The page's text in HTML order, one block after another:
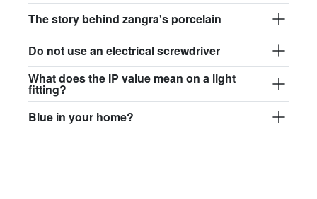
The story behind zangra's porcelain
Do not use an electrical screwdriver
What does the IP value mean on a light
fitting?
Blue in your home?